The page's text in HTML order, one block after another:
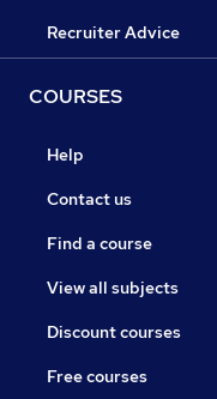
Recruiter Advice
COURSES
Help
Contact us
Find a course
View all subjects
Discount courses
Free courses